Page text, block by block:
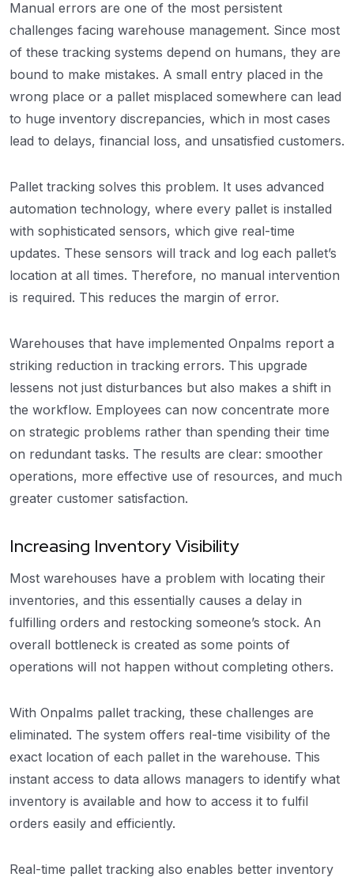
Manual errors are one of the most persistent
challenges facing warehouse management. Since most
of these tracking systems depend on humans, they are
bound to make mistakes. A small entry placed in the
wrong place or a pallet misplaced somewhere can lead
to huge inventory discrepancies, which in most cases
lead to delays, financial loss, and unsatisfied customers.
Pallet tracking solves this problem. It uses advanced
automation technology, where every pallet is installed
with sophisticated sensors, which give real-time
updates. These sensors will track and log each pallet’s
location at all times. Therefore, no manual intervention
is required. This reduces the margin of error.
Warehouses that have implemented Onpalms report a
striking reduction in tracking errors. This upgrade
lessens not just disturbances but also makes a shift in
the workflow. Employees can now concentrate more
on strategic problems rather than spending their time
on redundant tasks. The results are clear: smoother
operations, more effective use of resources, and much
greater customer satisfaction.
Increasing Inventory Visibility
Most warehouses have a problem with locating their
inventories, and this essentially causes a delay in
fulfilling orders and restocking someone’s stock. An
overall bottleneck is created as some points of
operations will not happen without completing others.
With Onpalms pallet tracking, these challenges are
eliminated. The system offers real-time visibility of the
exact location of each pallet in the warehouse. This
instant access to data allows managers to identify what
inventory is available and how to access it to fulfil
orders easily and efficiently.
Real-time pallet tracking also enables better inventory